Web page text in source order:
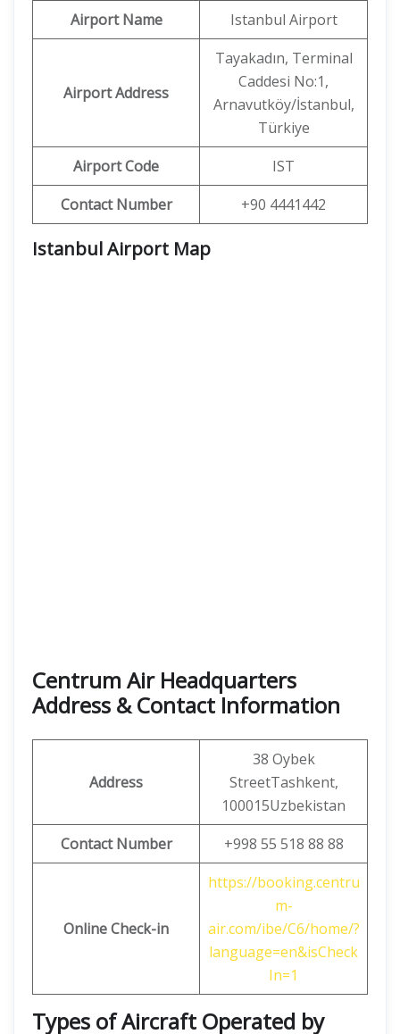
Airport Name Istanbul Airport
Airport Address
Tayakadın, Terminal
Caddesi No:1,
Arnavutköy/İstanbul,
Türkiye
Airport Code
IST
Contact Number
+90 4441442
Istanbul Airport Map
Centrum Air Headquarters
Address & Contact Information
Address
38 Oybek
StreetTashkent,
100015Uzbekistan
Contact Number
+998 55 518 88 88
Online Check-in
https://booking.centru
m-
air.com/ibe/C6/home/?
language=en&isCheck
In=1
Types of Aircraft Operated by